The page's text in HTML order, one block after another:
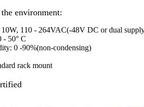
environment:
10W, 110 - 264VAC(-48V DC or dual
- 50° C
0 -90%(non-condensing)
rack mount